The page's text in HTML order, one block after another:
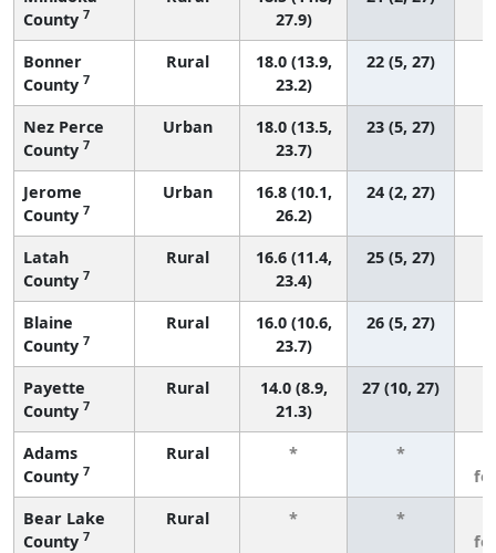
County 7
27.9)
Bonner
County 7
Rural
18.0 (13.9,
23.2)
22 (5, 27)
Nez Perce
County 7
Urban
18.0 (13.5,
23.7)
23 (5, 27)
Jerome
County 7
Urban
16.8 (10.1,
26.2)
24 (2, 27)
Latah
County 7
Rural
16.6 (11.4,
23.4)
25 (5, 27)
Blaine
County 7
Rural
16.0 (10.6,
23.7)
26 (5, 27)
Payette
County 7
Rural
14.0 (8.9,
21.3)
27 (10, 27)
Adams
County 7
Rural * *
Bear Lake
County 7
Rural * *